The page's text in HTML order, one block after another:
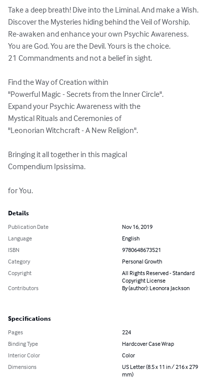
Take a deep breath! Dive into the Liminal. And make a Wish.
Discover the Mysteries hiding behind the Veil of Worship.
Re-awaken and enhance your own Psychic Awareness.
You are God. You are the Devil. Yours is the choice.
21 Commandments and not a belief in sight.
Find the Way of Creation within
"Powerful Magic - Secrets from the Inner Circle".
Expand your Psychic Awareness with the
Mystical Rituals and Ceremonies of
"Leonorian Witchcraft - A New Religion".
Bringing it all together in this magical
Compendium Ipsissima.
for You.
Details
Publication Date
Nov 16, 2019
Language
English
ISBN
9780648673521
Category
Personal Growth
Copyright
All Rights Reserved - Standard
Copyright License
Contributors
By (author): Leonora Jackson
Specifications
Pages
224
Binding Type
Hardcover Case Wrap
Interior Color
Color
Dimensions
US Letter (8.5 x 11 in / 216 x 279
mm)